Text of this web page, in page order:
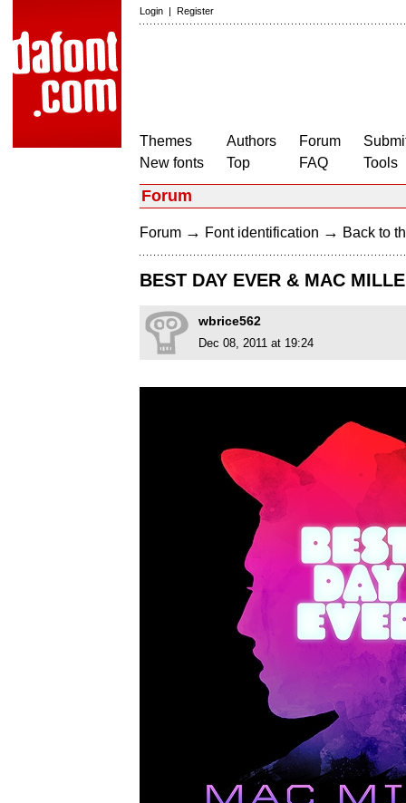
Login | Register
Themes
New fonts
Authors
Top
Forum
FAQ
Tools
Forum
Forum → Font identification → Back to
BEST DAY EVER & MAC
wbrice562
Dec 08, 2011 at 19:24